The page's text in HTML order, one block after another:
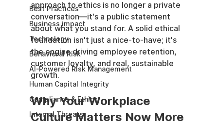
Best Practices
Business impact
Technology
Behavioral Risk
AI-Powered Risk Management
Human Capital Integrity
Compliance & Ethics
Internal Threats
approach to ethics is no longer a private
conversation—it's a public statement
about what you stand for. A solid ethical
foundation isn't just a nice-to-have; it's
the engine driving employee retention,
customer loyalty, and real, sustainable
growth.
Why Your Workplace
Culture Matters Now More